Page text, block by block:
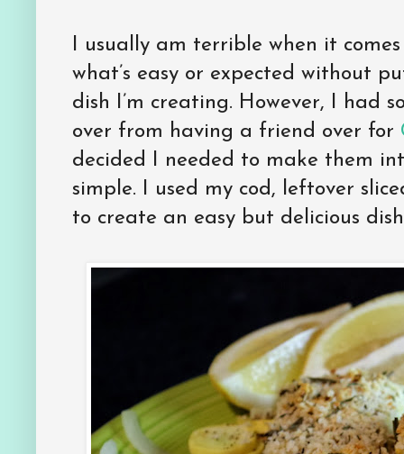
I usually am terrible when it
what’s easy or expected without
dish I’m creating. However, I had
over from having a friend over for
decided I needed to make them
simple. I used my cod, leftover
to create an easy but delicious